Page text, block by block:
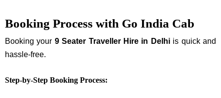
Booking Process with Go India Cab
Booking your 9 Seater Traveller Hire in Delhiis quick and
hassle-free.
Step-by-Step Booking Process: